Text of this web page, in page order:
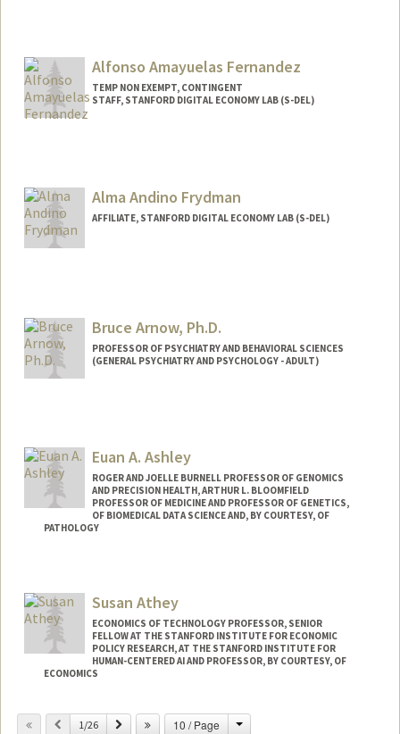
Web page:
https://rbaltman.people.stanford.edu
Alfonso Amayuelas Fernandez
TEMP NON EXEMPT, CONTINGENT
STAFF, STANFORD DIGITAL ECONOMY LAB (S-DEL)
Alma Andino Frydman
AFFILIATE, STANFORD DIGITAL ECONOMY LAB (S-DEL)
Bruce Arnow, Ph.D.
PROFESSOR OF PSYCHIATRY AND BEHAVIORAL SCIENCES
(GENERAL PSYCHIATRY AND PSYCHOLOGY - ADULT)
Euan A. Ashley
ROGER AND JOELLE BURNELL PROFESSOR OF GENOMICS
AND PRECISION HEALTH, ARTHUR L. BLOOMFIELD
PROFESSOR OF MEDICINE AND PROFESSOR OF GENETICS,
OF BIOMEDICAL DATA SCIENCE AND, BY COURTESY, OF
PATHOLOGY
Susan Athey
ECONOMICS OF TECHNOLOGY PROFESSOR, SENIOR
FELLOW AT THE STANFORD INSTITUTE FOR ECONOMIC
POLICY RESEARCH, AT THE STANFORD INSTITUTE FOR
HUMAN-CENTERED AI AND PROFESSOR, BY COURTESY, OF
ECONOMICS
Contact Info
Previous
1/26 Next 10 / Page Change